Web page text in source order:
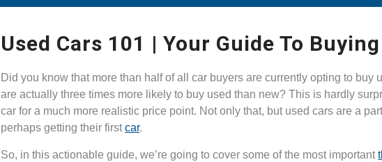
Used Cars 101 | Your Guide To Buying
Did you know that more than half of all car buyers are currently opting to buy
are actually three times more likely to buy used than new? This is hardly
car for a much more realistic price point. Not only that, but used cars are a
perhaps getting their firstcar.
So, in this actionable guide, we’re going to cover some of the most important